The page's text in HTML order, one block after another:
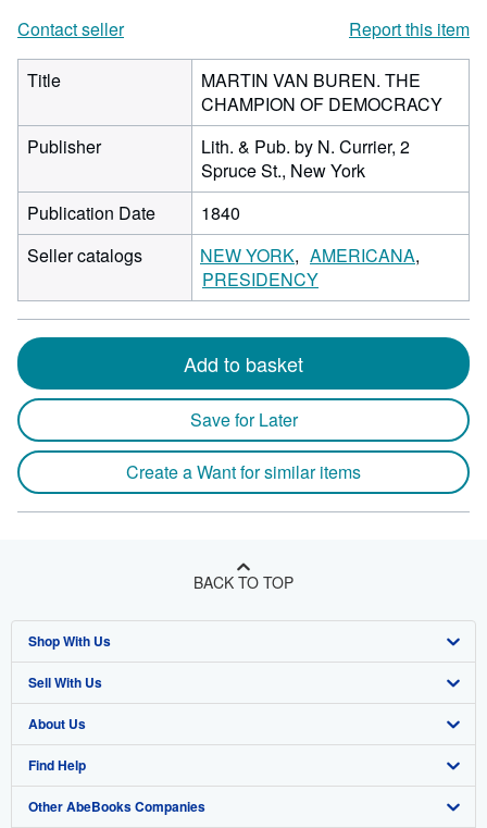
Contact seller
Report this item
Title
MARTIN VAN BUREN. THE
CHAMPION OF DEMOCRACY
Publisher
Lith. & Pub. by N. Currier, 2
Spruce St., New York
Publication Date
1840
Seller catalogs
NEW YORK
AMERICANA
PRESIDENCY
Add to basket
Save for Later
Create a Want for similar items
BACK TO TOP
Shop With Us
Advanced Search
Browse Collections
My Account
My Orders
Sell With Us
Start Selling
Join Our Affiliate Program
Book Buyback
About Us
About AbeBooks
Media
Find Help
Help
Other AbeBooks Companies